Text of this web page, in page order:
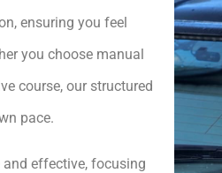
ensuring you feel
you choose manual
course, our structured
pace.
effective, focusing